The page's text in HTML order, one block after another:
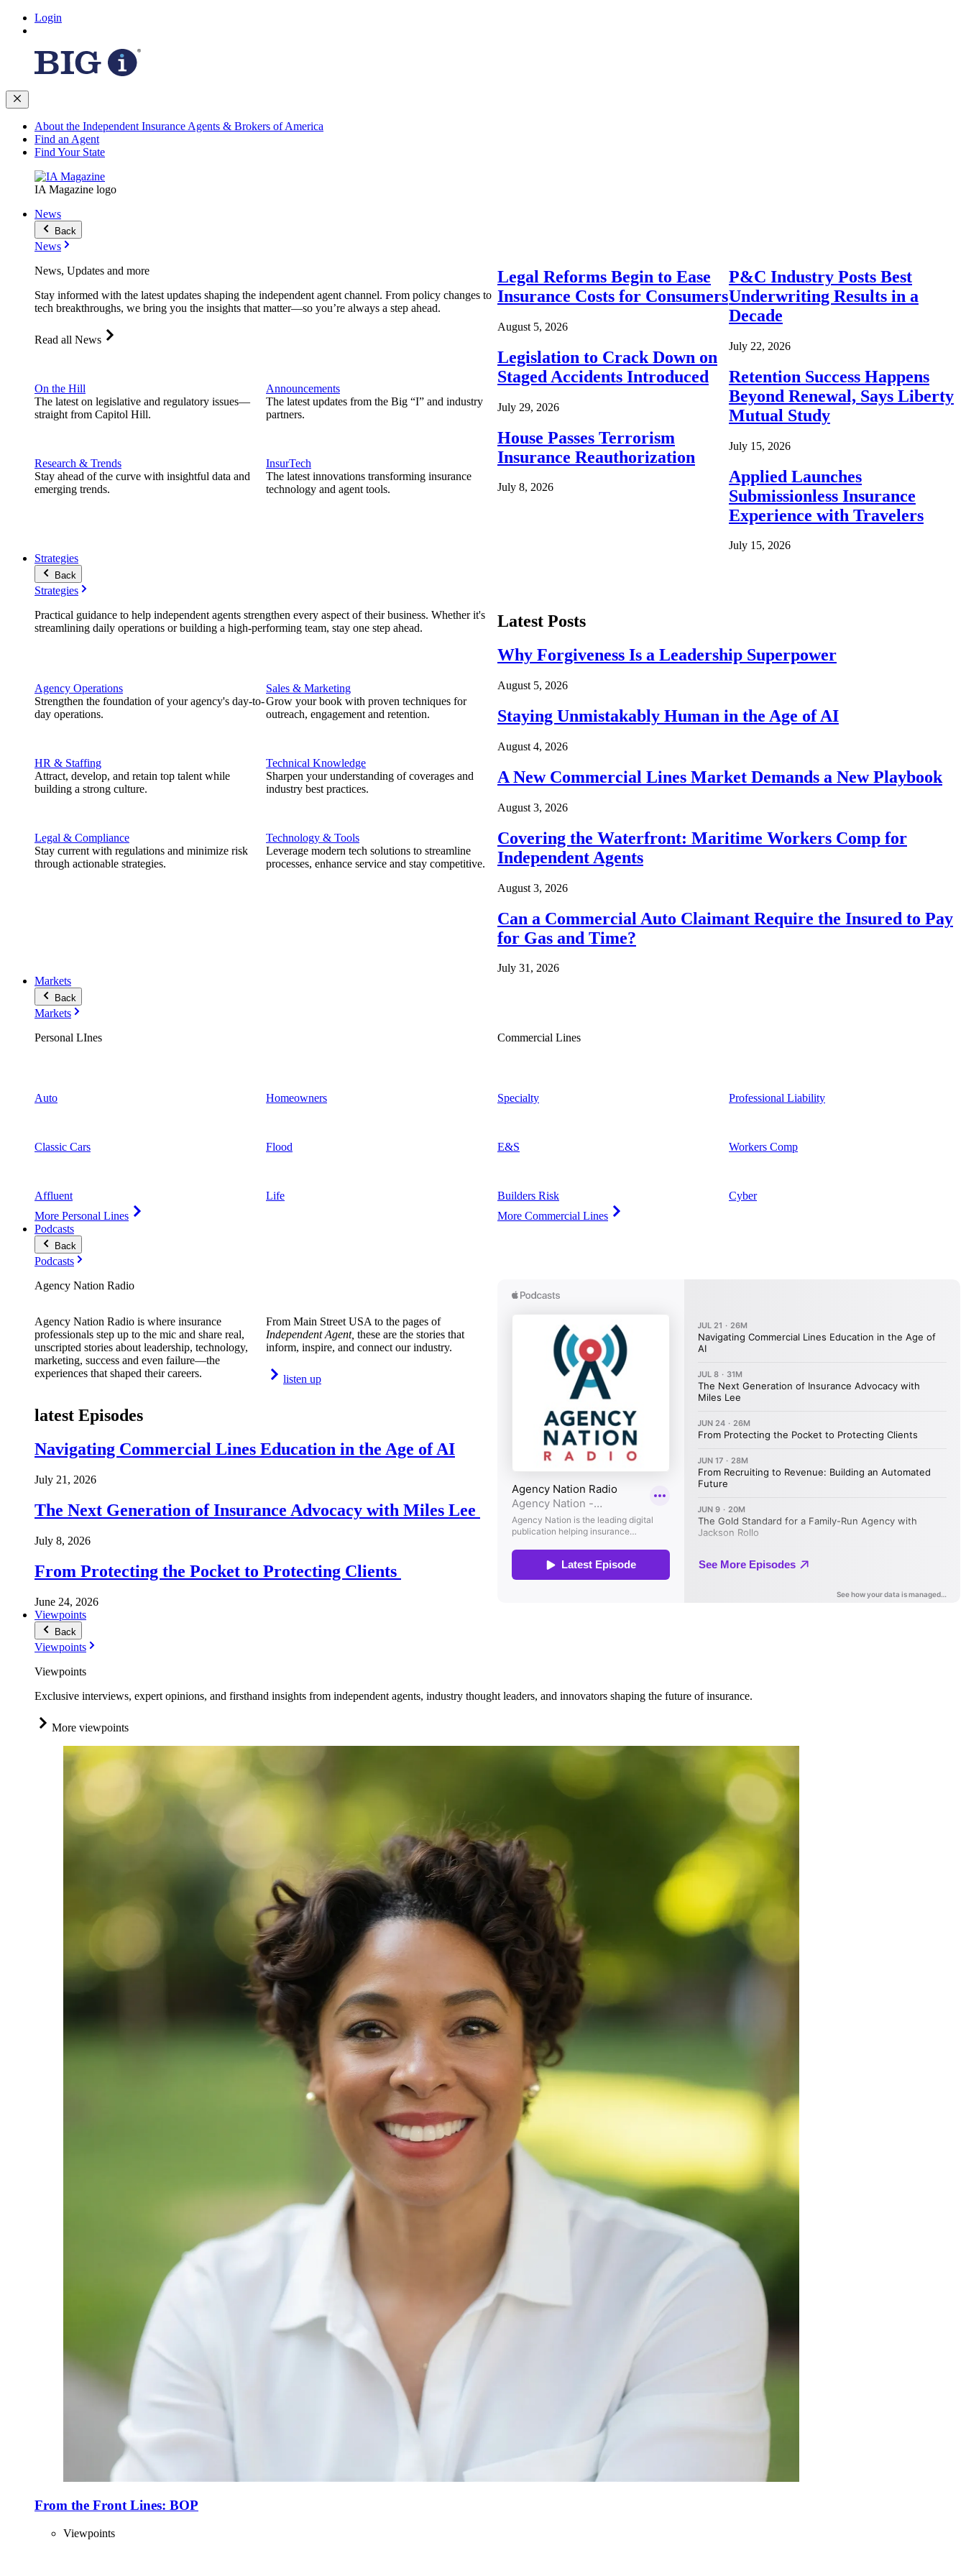
Login
About the Independent Insurance Agents & Brokers of America
Find an Agent
Find Your State
IA Magazine logo
News
Back
News
News, Updates and more
Stay informed with the latest updates shaping the independent agent channel. From policy changes to
tech breakthroughs, we bring you the insights that matter—so you’re always a step ahead.
Read all News
On the Hill
The latest on legislative and regulatory issues—
straight from Capitol Hill.
Research & Trends
Stay ahead of the curve with insightful data and
emerging trends.
Announcements
The latest updates from the Big “I” and industry
partners.
InsurTech
The latest innovations transforming insurance
technology and agent tools.
Legal Reforms Begin to Ease
Insurance Costs for Consumers
August 5, 2026
Legislation to Crack Down on
Staged Accidents Introduced
July 29, 2026
House Passes Terrorism
Insurance Reauthorization
July 8, 2026
P&C Industry Posts Best
Underwriting Results in a
Decade
July 22, 2026
Retention Success Happens
Beyond Renewal, Says Liberty
Mutual Study
July 15, 2026
Applied Launches
Submissionless Insurance
Experience with Travelers
July 15, 2026
Strategies
Back
Strategies
Practical guidance to help independent agents strengthen every aspect of their business. Whether it's
streamlining daily operations or building a high-performing team, stay one step ahead.
Agency Operations
Strengthen the foundation of your agency's day-to-
day operations.
HR & Staffing
Attract, develop, and retain top talent while
building a strong culture.
Legal & Compliance
Stay current with regulations and minimize risk
through actionable strategies.
Sales & Marketing
Grow your book with proven techniques for
outreach, engagement and retention.
Technical Knowledge
Sharpen your understanding of coverages and
industry best practices.
Technology & Tools
Leverage modern tech solutions to streamline
processes, enhance service and stay competitive.
Latest Posts
Why Forgiveness Is a Leadership Superpower
August 5, 2026
Staying Unmistakably Human in the Age of AI
August 4, 2026
A New Commercial Lines Market Demands a New Playbook
August 3, 2026
Covering the Waterfront: Maritime Workers Comp for
Independent Agents
August 3, 2026
Can a Commercial Auto Claimant Require the Insured to Pay
for Gas and Time?
July 31, 2026
Markets
Back
Markets
Personal LInes
Auto
Classic Cars
Affluent
More Personal Lines
Homeowners
Flood
Life
Commercial Lines
Specialty
E&S
Builders Risk
More Commercial Lines
Professional Liability
Workers Comp
Cyber
Podcasts
Back
Podcasts
Agency Nation Radio
Agency Nation Radio is where insurance
professionals step up to the mic and share real,
unscripted stories about leadership, technology,
marketing, success and even failure—the
experiences that shaped their careers.
From Main Street USA to the pages of
Independent Agent, these are the stories that
inform, inspire, and connect our industry.
listen up
latest Episodes
Navigating Commercial Lines Education in the Age of AI
July 21, 2026
The Next Generation of Insurance Advocacy with Miles Lee
July 8, 2026
From Protecting the Pocket to Protecting Clients
June 24, 2026
Viewpoints
Back
Viewpoints
Viewpoints
Exclusive interviews, expert opinions, and firsthand insights from independent agents, industry thought leaders, and innovators shaping the future of insurance.
More viewpoints
From the Front Lines: BOP
Viewpoints